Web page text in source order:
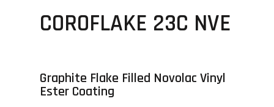
COROFLAKE 23C NVE
Graphite Flake Filled Novolac Vinyl
Ester Coating